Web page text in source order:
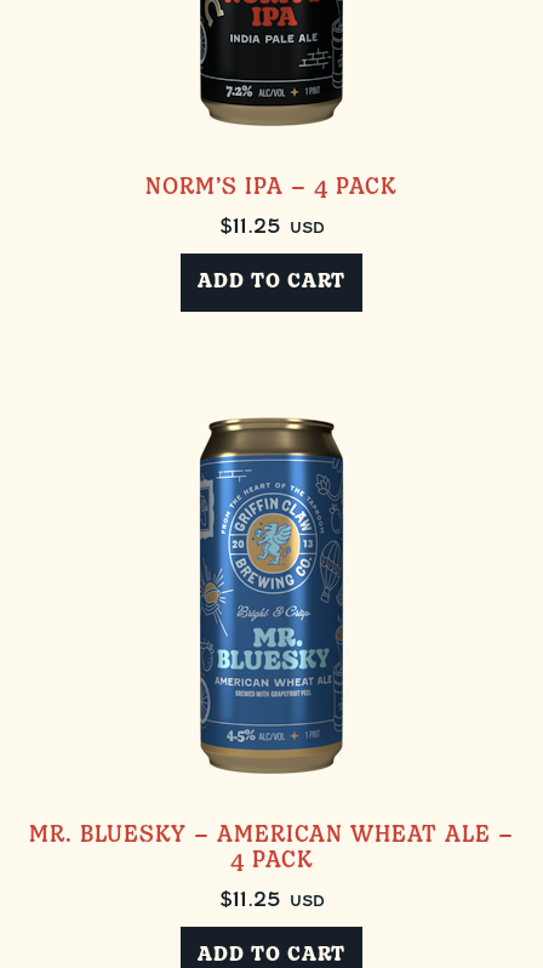
NORM’S IPA – 4 PACK
$11.25 USD
ADD TO CART
MR. BLUESKY – AMERICAN WHEAT ALE –
4 PACK
$11.25 USD
ADD TO CART